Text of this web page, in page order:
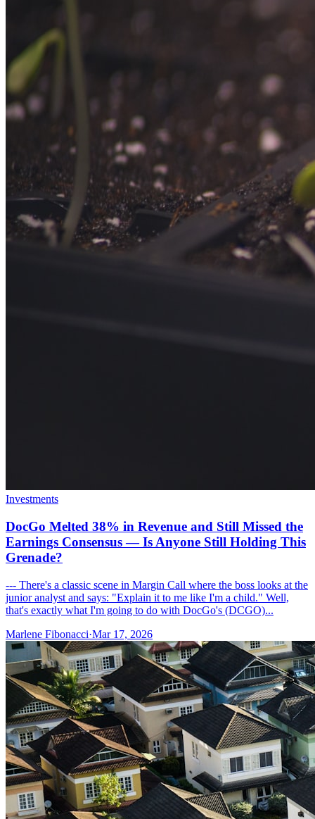
Investments
DocGo Melted 38% in Revenue and Still Missed the
Earnings Consensus — Is Anyone Still Holding This
Grenade?
--- There's a classic scene in Margin Call where the boss looks at the
junior analyst and says: "Explain it to me like I'm a child." Well,
that's exactly what I'm going to do with DocGo's (DCGO)...
Marlene Fibonacci·Mar 17, 2026